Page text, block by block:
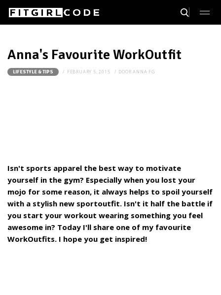
Anna's Favourite WorkOutfit
LIFESTYLE & TIPS FEBRUARY 5, 2015 DOORANNA FG
Isn't sports apparel the best way to motivate
yourself in the gym? Especially when you lost your
mojo for some reason, it always helps to spoil yourself
with a stylish new sportoutfit. Isn't it half the battle if
you start your workout wearing something you feel
awesome in? Today I'll share one of my favourite
WorkOutfits. I hope you get inspired!